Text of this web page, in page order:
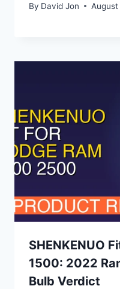
By David Jon
SHENKENUO
1500: 2022
Bulb Verdict